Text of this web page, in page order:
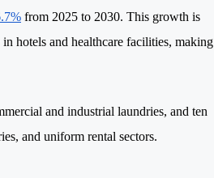
from 2025 to 2030. This growth is
hotels and healthcare facilities, making
and industrial laundries, and ten
and uniform rental sectors.